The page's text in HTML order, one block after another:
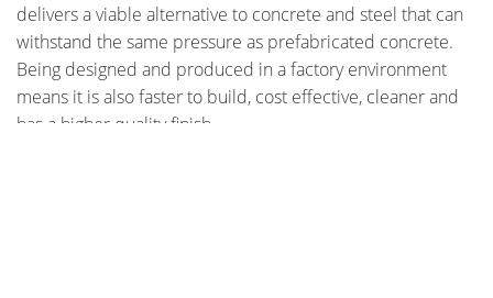
delivers a viable alternative to concrete and steel that can
withstand the same pressure as prefabricated concrete.
Being designed and produced in a factory environment
means it is also faster to build, cost effective, cleaner and
has a higher quality finish.